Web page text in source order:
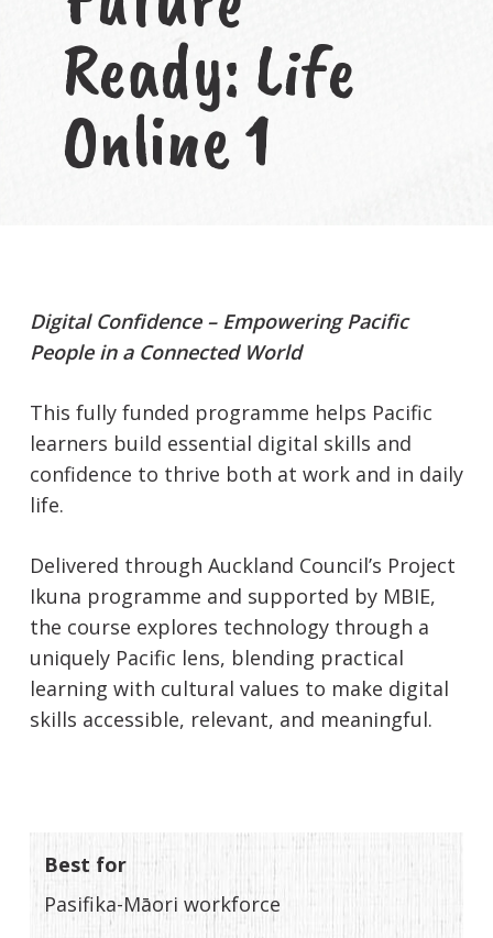
Ready: Life
Online 1
Digital Confidence – Empowering Pacific
People in a Connected World
This fully funded programme helps Pacific
learners build essential digital skills and
confidence to thrive both at work and in daily
life.
Delivered through Auckland Council’s Project
Ikuna programme and supported by MBIE,
the course explores technology through a
uniquely Pacific lens, blending practical
learning with cultural values to make digital
skills accessible, relevant, and meaningful.
Best for
Pasifika-Māori workforce